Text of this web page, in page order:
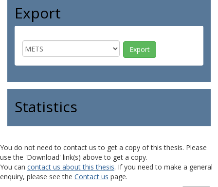
Export
Statistics
You do not need to contact us to get a copy of this thesis. Please
use the 'Download' link(s) above to get a copy.
You can contact us about this thesis. If you need to make a general
enquiry, please see the Contact us page.